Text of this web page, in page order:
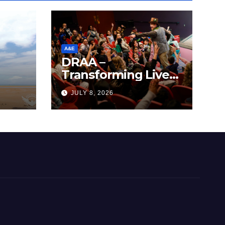
A&E
DRAA –
Transforming Lives
Through the Arts
JULY 8, 2026